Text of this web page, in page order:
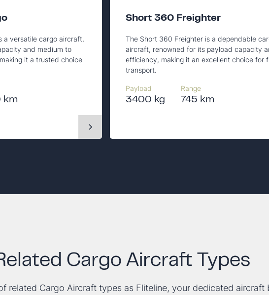
a versatile cargo aircraft,
and medium to
it a trusted choice
km
Short 360 Freighter
The Short 360 Freighter is a dependable
aircraft, renowned for its payload capacity
efficiency, making it an excellent choice for
transport.
Payload
3400 kg
Range
745 km
Cargo Aircraft Types
related Cargo Aircraft types as Fliteline, your dedicated aircraft